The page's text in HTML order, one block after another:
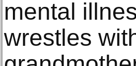
mental
wrestles